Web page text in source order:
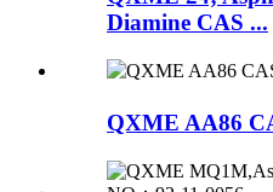
Diamine CAS ...
QXME AA86